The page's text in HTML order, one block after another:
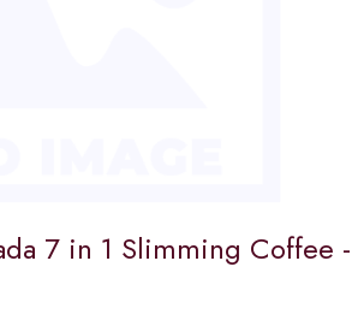
7 in 1 Slimming Coffee